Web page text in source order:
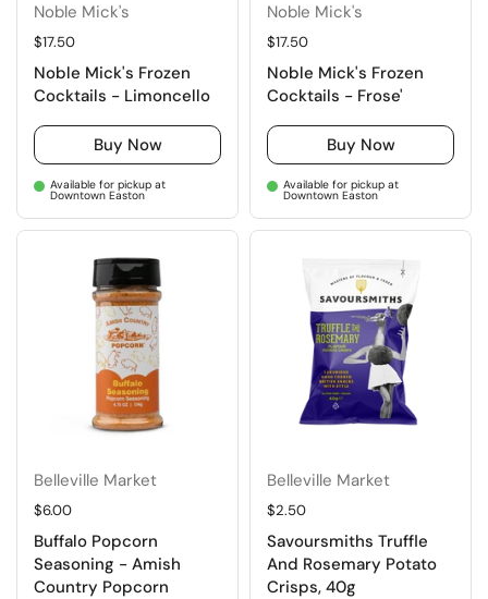
Noble Mick's
Regular price
$17.50
Noble Mick's Frozen
Cocktails - Limoncello
Buy Now
Available for pickup at
Downtown Easton
Noble Mick's
Regular price
$17.50
Noble Mick's Frozen
Cocktails - Frose'
Buy Now
Available for pickup at
Downtown Easton
Belleville Market
Regular price
$6.00
Buffalo Popcorn
Seasoning - Amish
Country Popcorn
Belleville Market
Regular price
$2.50
Savoursmiths Truffle
And Rosemary Potato
Crisps, 40g